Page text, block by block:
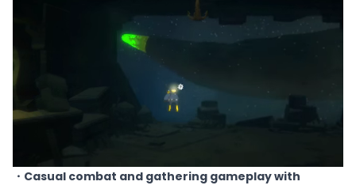
・Casual combat and gathering gameplay with